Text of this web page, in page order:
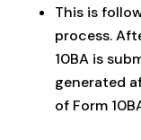
This is
process.
10BA is
generated
of Form